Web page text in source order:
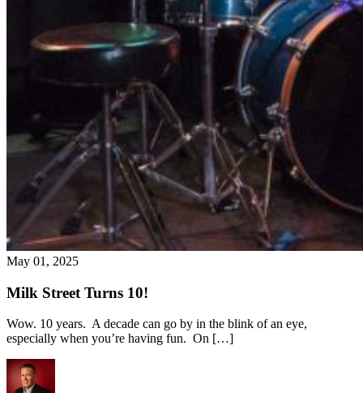
May 01, 2025
Milk Street Turns 10!
Wow. 10 years. A decade can go by in the blink of an eye,
especially when you’re having fun. On […]